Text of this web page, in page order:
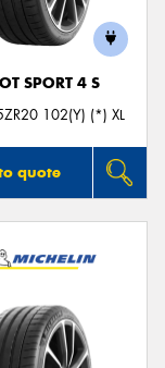
SPORT 4 S
102(Y) (*) XL
quote